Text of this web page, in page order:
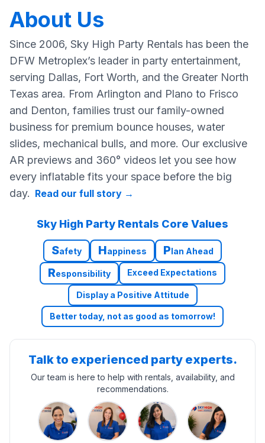
About Us
Since 2006, Sky High Party Rentals has been the
DFW Metroplex’s leader in party entertainment,
serving Dallas, Fort Worth, and the Greater North
Texas area. From Arlington and Plano to Frisco
and Denton, families trust our family-owned
business for premium bounce houses, water
slides, mechanical bulls, and more. Our exclusive
AR previews and 360° videos let you see how
every inflatable fits your space before the big
day. Read our full story →
Sky High Party Rentals Core Values
Safety Happiness Plan Ahead
Responsibility Exceed Expectations
Display a Positive Attitude
Better today, not as good as tomorrow!
Talk to experienced party experts.
Our team is here to help with rentals, availability, and
recommendations.